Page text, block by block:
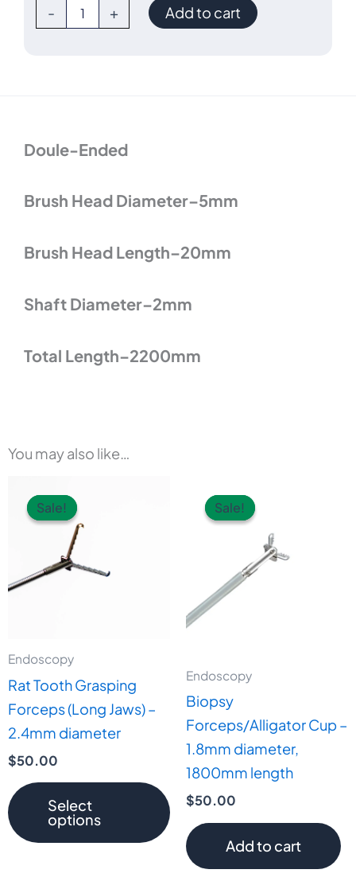
- + Add to cart
Doule-Ended
Brush Head Diameter–5mm
Brush Head Length–20mm
Shaft Diameter–2mm
Total Length–2200mm
You may also like…
Sale!
Sale!
Endoscopy
Rat Tooth Grasping
Forceps (Long Jaws) –
2.4mm diameter
$50.00
Select
options
product
variants.
The
options
be
chosen
the
product
page
Sale!
Sale!
Endoscopy
Biopsy
Forceps/Alligator Cup –
1.8mm diameter,
1800mm length
$50.00
Add to cart